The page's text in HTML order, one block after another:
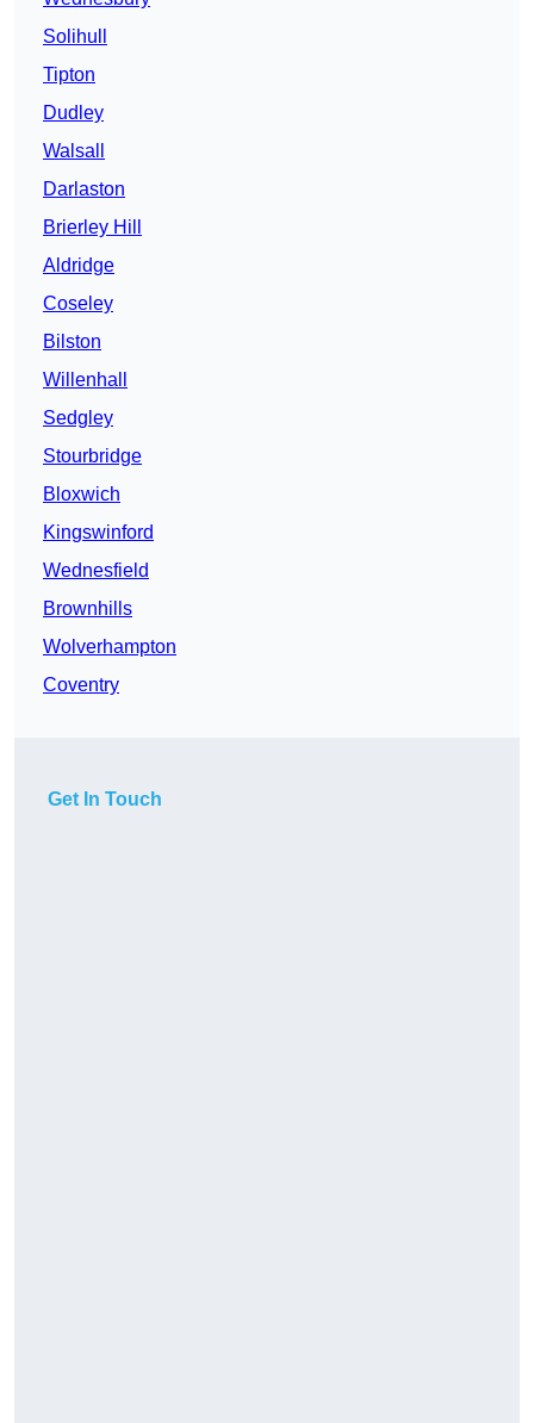
Solihull
Tipton
Dudley
Walsall
Darlaston
Brierley Hill
Aldridge
Coseley
Bilston
Willenhall
Sedgley
Stourbridge
Bloxwich
Kingswinford
Wednesfield
Brownhills
Wolverhampton
Coventry
Get In Touch